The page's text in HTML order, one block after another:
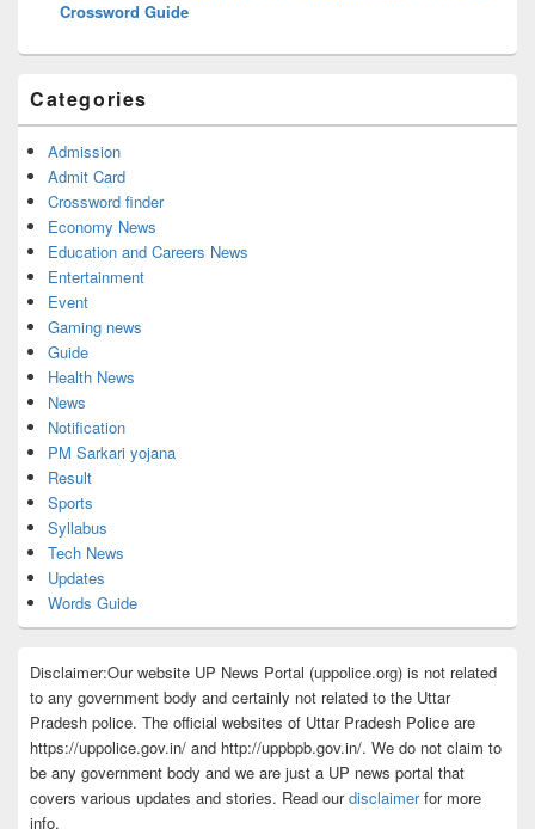
Crossword Guide
Categories
Admission
Admit Card
Crossword finder
Economy News
Education and Careers News
Entertainment
Event
Gaming news
Guide
Health News
News
Notification
PM Sarkari yojana
Result
Sports
Syllabus
Tech News
Updates
Words Guide
Disclaimer:Our website UP News Portal (uppolice.org) is not related
to any government body and certainly not related to the Uttar
Pradesh police. The official websites of Uttar Pradesh Police are
https://uppolice.gov.in/ and http://uppbpb.gov.in/. We do not claim to
be any government body and we are just a UP news portal that
covers various updates and stories. Read ourdisclaimerfor more
info.